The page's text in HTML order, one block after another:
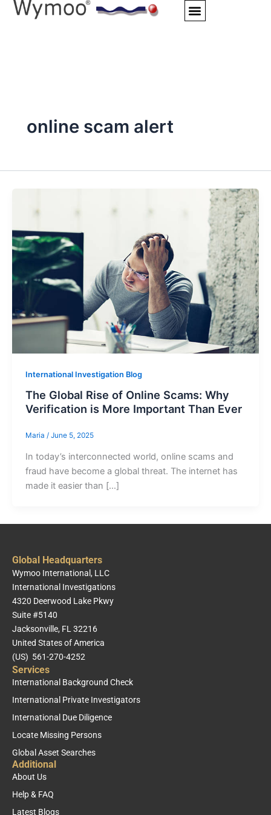
Skip
online scam alert
International Investigation Blog
The Global Rise of Online Scams: Why
Verification is More Important Than Ever
Maria / June 5, 2025
In today’s interconnected world, online scams and
fraud have become a global threat. The internet has
made it easier than […]
Global Headquarters
Wymoo International, LLC
International Investigations
4320 Deerwood Lake Pkwy
Suite #5140
Jacksonville, FL 32216
United States of America
(US) 561-270-4252
Services
International Background Check
International Private Investigators
International Due Diligence
Locate Missing Persons
Global Asset Searches
Additional
About Us
Help & FAQ
Latest Blogs